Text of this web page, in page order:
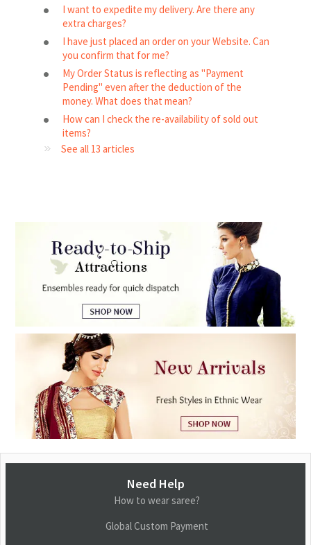
I want to expedite my delivery. Are there any
extra charges?
I have just placed an order on your Website. Can
you confirm that for me?
My Order Status is reflecting as "Payment
Pending" even after the deduction of the
money. What does that mean?
How can I check the re-availability of sold out
items?
See all 13 articles
Need Help
How to wear saree?
Global Custom Payment